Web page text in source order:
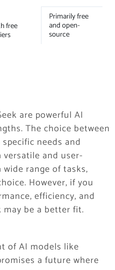
free
Primarily free
and open-
source
are powerful AI
The choice between
needs and
and user-
range of tasks,
However, if you
efficiency, and
may be a better fit.
of AI models like
a future where